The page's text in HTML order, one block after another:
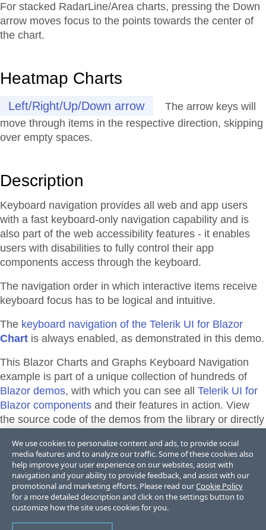
For stacked RadarLine/Area charts, pressing the Down
arrow moves focus to the points towards the center of
the chart.
Heatmap Charts
Left/Right/Up/Down arrow
The arrow keys will
move through items in the respective direction, skipping
over empty spaces.
Description
Keyboard navigation provides all web and app users
with a fast keyboard-only navigation capability and is
also part of the web accessibility features - it enables
users with disabilities to fully control their app
components access through the keyboard.
The navigation order in which interactive items receive
keyboard focus has to be logical and intuitive.
The keyboard navigation of the Telerik UI for Blazor
Chart is always enabled, as demonstrated in this demo.
This Blazor Charts and Graphs Keyboard Navigation
example is part of a unique collection of hundreds of
Blazor demos, with which you can see all Telerik UI for
Blazor components and their features in action. View
the source code of the demos from the library or directly
Telerik REPL for BlazororThemeBuilder.
Support & Learning Resources
We use cookies to personalize content and ads, to provide social
media features and to analyze our traffic. Some of these cookies also
help improve your user experience on our websites, assist with
navigation and your ability to provide feedback, and assist with our
promotional and marketing efforts. Please read ourCookie Policy
for a more detailed description and click on the settings button to
customize how the site uses cookies for you.